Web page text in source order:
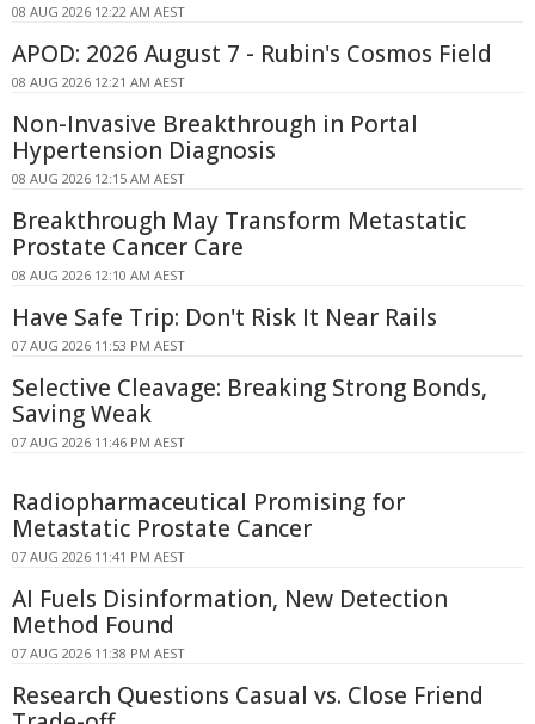
08 AUG 2026 12:22 AM AEST
APOD: 2026 August 7 - Rubin's Cosmos Field
08 AUG 2026 12:21 AM AEST
Non-Invasive Breakthrough in Portal
Hypertension Diagnosis
08 AUG 2026 12:15 AM AEST
Breakthrough May Transform Metastatic
Prostate Cancer Care
08 AUG 2026 12:10 AM AEST
Have Safe Trip: Don't Risk It Near Rails
07 AUG 2026 11:53 PM AEST
Selective Cleavage: Breaking Strong Bonds,
Saving Weak
07 AUG 2026 11:46 PM AEST
Radiopharmaceutical Promising for
Metastatic Prostate Cancer
07 AUG 2026 11:41 PM AEST
AI Fuels Disinformation, New Detection
Method Found
07 AUG 2026 11:38 PM AEST
Research Questions Casual vs. Close Friend